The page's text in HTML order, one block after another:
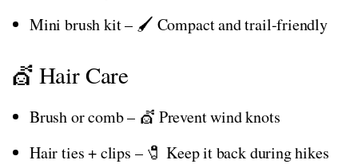
Mini brush kit – 🖌️ Compact and trail-friendly
💇 Hair Care
Brush or comb – 💇 Prevent wind knots
Hair ties + clips – 🧷 Keep it back during hikes